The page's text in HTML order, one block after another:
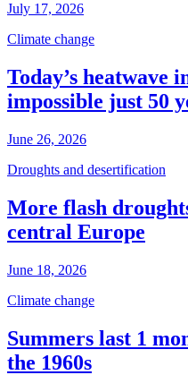
July 17, 2026
Climate change
Today’s heatwave
impossible just 50
June 26, 2026
Droughts and desertification
More flash
central Europe
June 18, 2026
Climate change
Summers last 1
the 1960s